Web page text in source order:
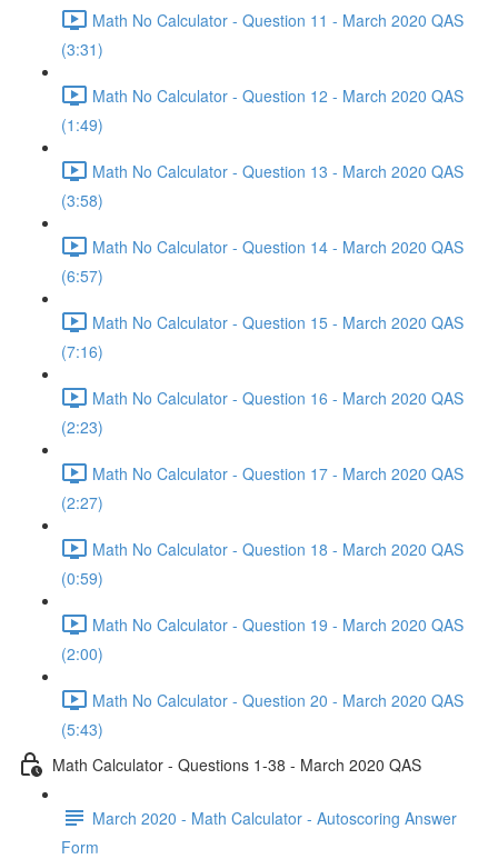
Math No Calculator - Question 11 - March 2020 QAS
(3:31)
Math No Calculator - Question 12 - March 2020 QAS
(1:49)
Math No Calculator - Question 13 - March 2020 QAS
(3:58)
Math No Calculator - Question 14 - March 2020 QAS
(6:57)
Math No Calculator - Question 15 - March 2020 QAS
(7:16)
Math No Calculator - Question 16 - March 2020 QAS
(2:23)
Math No Calculator - Question 17 - March 2020 QAS
(2:27)
Math No Calculator - Question 18 - March 2020 QAS
(0:59)
Math No Calculator - Question 19 - March 2020 QAS
(2:00)
Math No Calculator - Question 20 - March 2020 QAS
(5:43)
Math Calculator - Questions 1-38 - March 2020 QAS
March 2020 - Math Calculator - Autoscoring Answer
Form